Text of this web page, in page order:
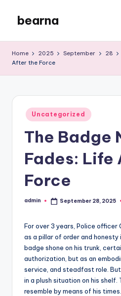
content
bearna
Blog
Home 2025 September 28
After the Force
Posted
in
Uncategorized
The Badge
Fades: Life
Force
Posted
admin September 28, 2025
For over 3 years, Police officer
as a pillar of order and honesty
badge shone on his trunk,
authorization, but as an
service, and steadfast role.
in a plush situation on his shelf.
resemble by means of his